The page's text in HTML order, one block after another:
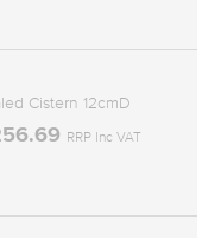
Cistern 12cmD
RRP Inc VAT